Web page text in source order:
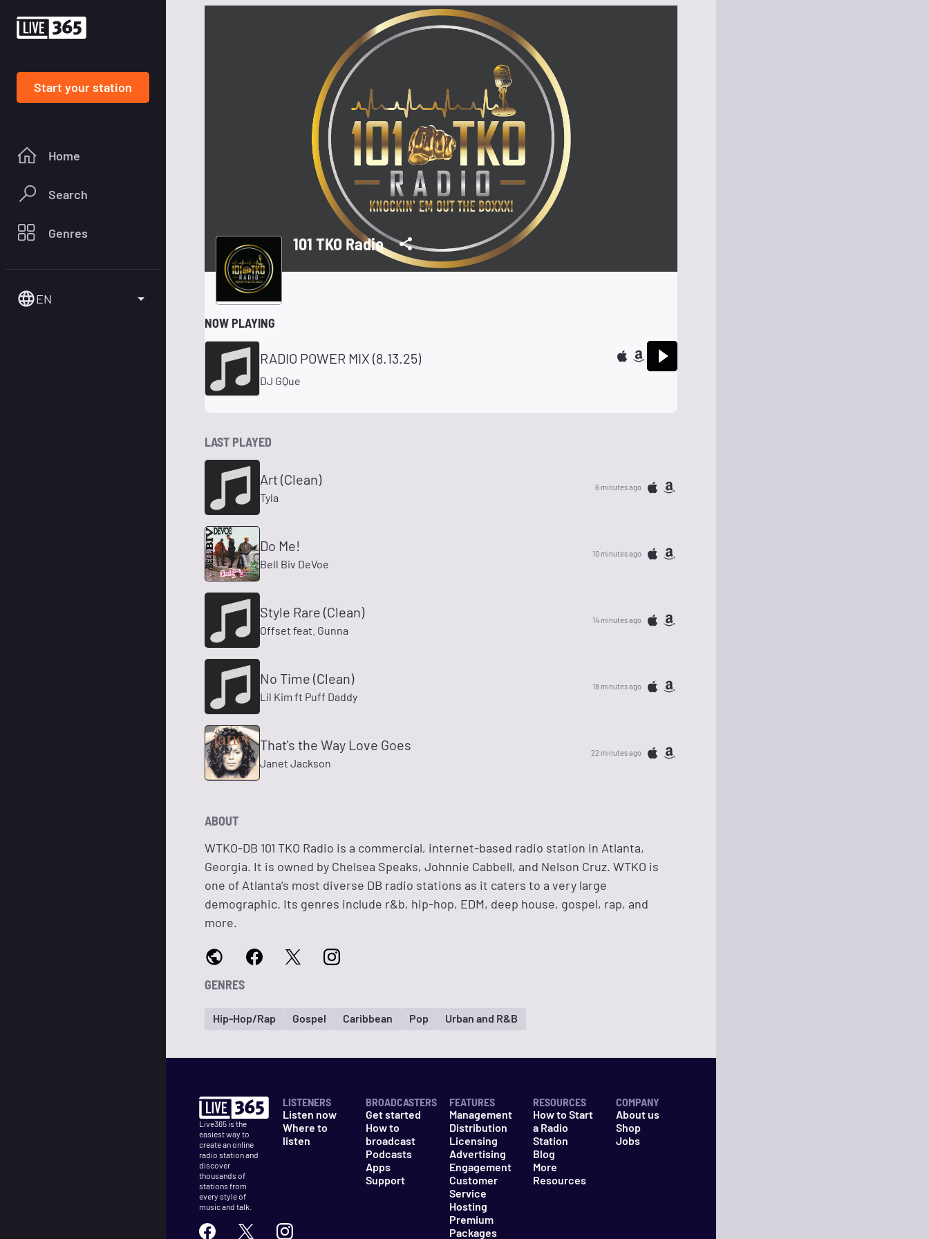
Start your station
Home
Search
Genres
EN
101 TKO Radio
NOW PLAYING
RADIO POWER MIX (8.13.25)
DJ GQue
LAST PLAYED
Art (Clean)
Tyla
6 minutes ago
Do Me!
Bell Biv DeVoe
10 minutes ago
Style Rare (Clean)
Offset feat. Gunna
14 minutes ago
No Time (Clean)
Lil Kim ft Puff Daddy
18 minutes ago
That's the Way Love Goes
Janet Jackson
22 minutes ago
ABOUT
WTKO-DB 101 TKO Radio is a commercial, internet-based radio station in Atlanta,
Georgia. It is owned by Chelsea Speaks, Johnnie Cabbell, and Nelson Cruz. WTKO is
one of Atlanta’s most diverse DB radio stations as it caters to a very large
demographic. Its genres include r&b, hip-hop, EDM, deep house, gospel, rap, and
more.
GENRES
Hip-Hop/Rap Gospel Caribbean Pop Urban and R&B
Live365 is the
easiest way to
create an online
radio station and
discover
thousands of
stations from
every style of
music and talk.
LISTENERS
Listen now
Where to
listen
BROADCASTERS
Get started
How to
broadcast
Podcasts
Apps
Support
FEATURES
Management
Distribution
Licensing
Advertising
Engagement
Customer
Service
Hosting
Premium
Packages
RESOURCES
How to Start
a Radio
Station
Blog
More
Resources
COMPANY
About us
Shop
Jobs